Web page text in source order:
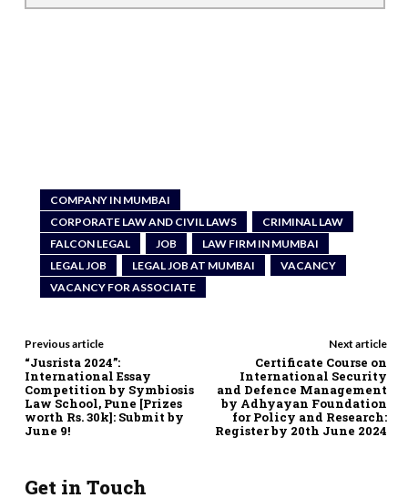
COMPANY IN MUMBAI
CORPORATE LAW AND CIVIL LAWS
CRIMINAL LAW
FALCON LEGAL
JOB
LAW FIRM IN MUMBAI
LEGAL JOB
LEGAL JOB AT MUMBAI
VACANCY
VACANCY FOR ASSOCIATE
Previous article
“Jusrista 2024”:
International Essay
Competition by Symbiosis
Law School, Pune [Prizes
worth Rs. 30k]: Submit by
June 9!
Next article
Certificate Course on
International Security
and Defence Management
by Adhyayan Foundation
for Policy and Research:
Register by 20th June 2024
Get in Touch